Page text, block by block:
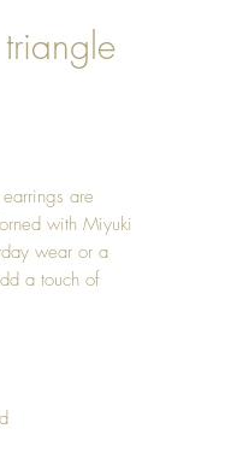
are
with Miyuki
wear or a
a touch of